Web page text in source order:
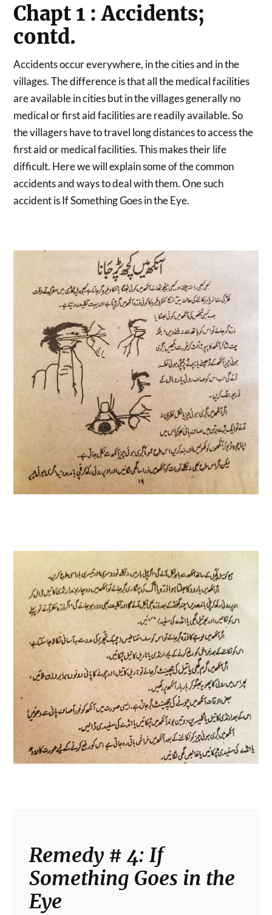
Chapt 1 : Accidents;
contd.
Accidents occur everywhere, in the cities and in the
villages. The difference is that all the medical facilities
are available in cities but in the villages generally no
medical or first aid facilities are readily available. So
the villagers have to travel long distances to access the
first aid or medical facilities. This makes their life
difficult. Here we will explain some of the common
accidents and ways to deal with them. One such
accident is If Something Goes in the Eye.
Remedy # 4: If
Something Goes in the
Eye